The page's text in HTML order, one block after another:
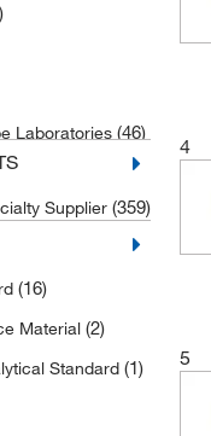
Laboratories (46)
(2)
(53)
Co Inc
(4)
Supplier (359)
(16)
Material (2)
Standard (1)
4
5